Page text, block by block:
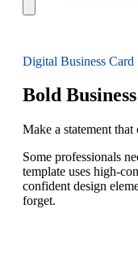
Digital Business Card
Bold
Make a statement that
Some professionals
template uses high-
confident design
forget.